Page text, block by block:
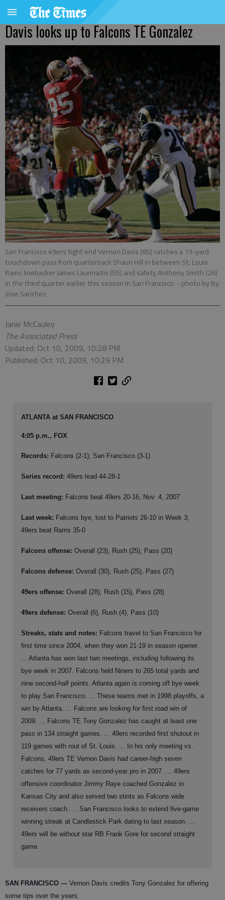
Davis looks up to Falcons TE Gonzalez
San Francisco 49ers tight end Vernon Davis (85) catches a 13-yard
touchdown pass from quarterback Shaun Hill in between St. Louis
Rams linebacker James Laurinaitis (55) and safety Anthony Smith (26)
in the third quarter earlier this season in San Francisco. - photo by By
Jose Sanchez
Janie McCauley
The Associated Press
Updated: Oct 10, 2009, 10:28 PM
Published: Oct 10, 2009, 10:29 PM
ATLANTA at SAN FRANCISCO
4:05 p.m., FOX
Records: Falcons (2-1); San Francisco (3-1)
Series record: 49ers lead 44-28-1
Last meeting: Falcons beat 49ers 20-16, Nov. 4, 2007
Last week: Falcons bye, lost to Patriots 26-10 in Week 3;
49ers beat Rams 35-0
Falcons offense: Overall (23), Rush (25), Pass (20)
Falcons defense: Overall (30), Rush (25), Pass (27)
49ers offense: Overall (28), Rush (15), Pass (28)
49ers defense: Overall (6), Rush (4), Pass (10)
Streaks, stats and notes: Falcons travel to San Francisco for
first time since 2004, when they won 21-19 in season opener.
... Atlanta has won last two meetings, including following its
bye week in 2007. Falcons held Niners to 265 total yards and
nine second-half points. Atlanta again is coming off bye week
to play San Francisco. ... These teams met in 1998 playoffs, a
win by Atlanta. ... Falcons are looking for first road win of
2009. ... Falcons TE Tony Gonzalez has caught at least one
pass in 134 straight games. ... 49ers recorded first shutout in
119 games with rout of St. Louis. ... In his only meeting vs.
Falcons, 49ers TE Vernon Davis had career-high seven
catches for 77 yards as second-year pro in 2007. ... 49ers
offensive coordinator Jimmy Raye coached Gonzalez in
Kansas City and also served two stints as Falcons wide
receivers coach. ... San Francisco looks to extend five-game
winning streak at Candlestick Park dating to last season. ...
49ers will be without star RB Frank Gore for second straight
game.
SAN FRANCISCO — Vernon Davis credits Tony Gonzalez for offering
some tips over the years.